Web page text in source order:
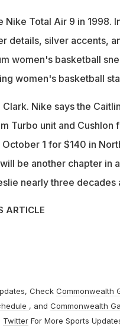
Total Air 9 in 1998.
details, silver accents,
women's basketball
women's basketball
Nike says the
Turbo unit and
1 for $140 in
be another chapter in
nearly three decades
ARTICLE
Check Commonwealth
, and Commonwealth
TwitterFor More Sports